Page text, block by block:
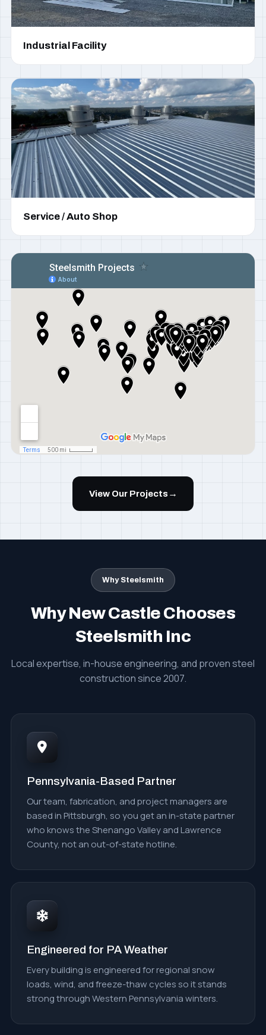
Industrial Facility
Service / Auto Shop
View Our Projects →
Why Steelsmith
Why New Castle Chooses
Steelsmith Inc
Local expertise, in-house engineering, and proven steel
construction since 2007.
Pennsylvania-Based Partner
Our team, fabrication, and project managers are
based in Pittsburgh, so you get an in-state partner
who knows the Shenango Valley and Lawrence
County, not an out-of-state hotline.
Engineered for PA Weather
Every building is engineered for regional snow
loads, wind, and freeze-thaw cycles so it stands
strong through Western Pennsylvania winters.